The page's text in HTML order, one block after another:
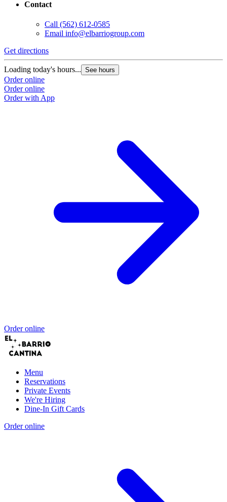
Contact
Call (562) 612-0585
Email info@elbarriogroup.com
Get directions
Loading today's hours... See hours
Order online
Order online
Order with App
Order online
Menu
Reservations
Private Events
We're Hiring
Dine-In Gift Cards
Order online